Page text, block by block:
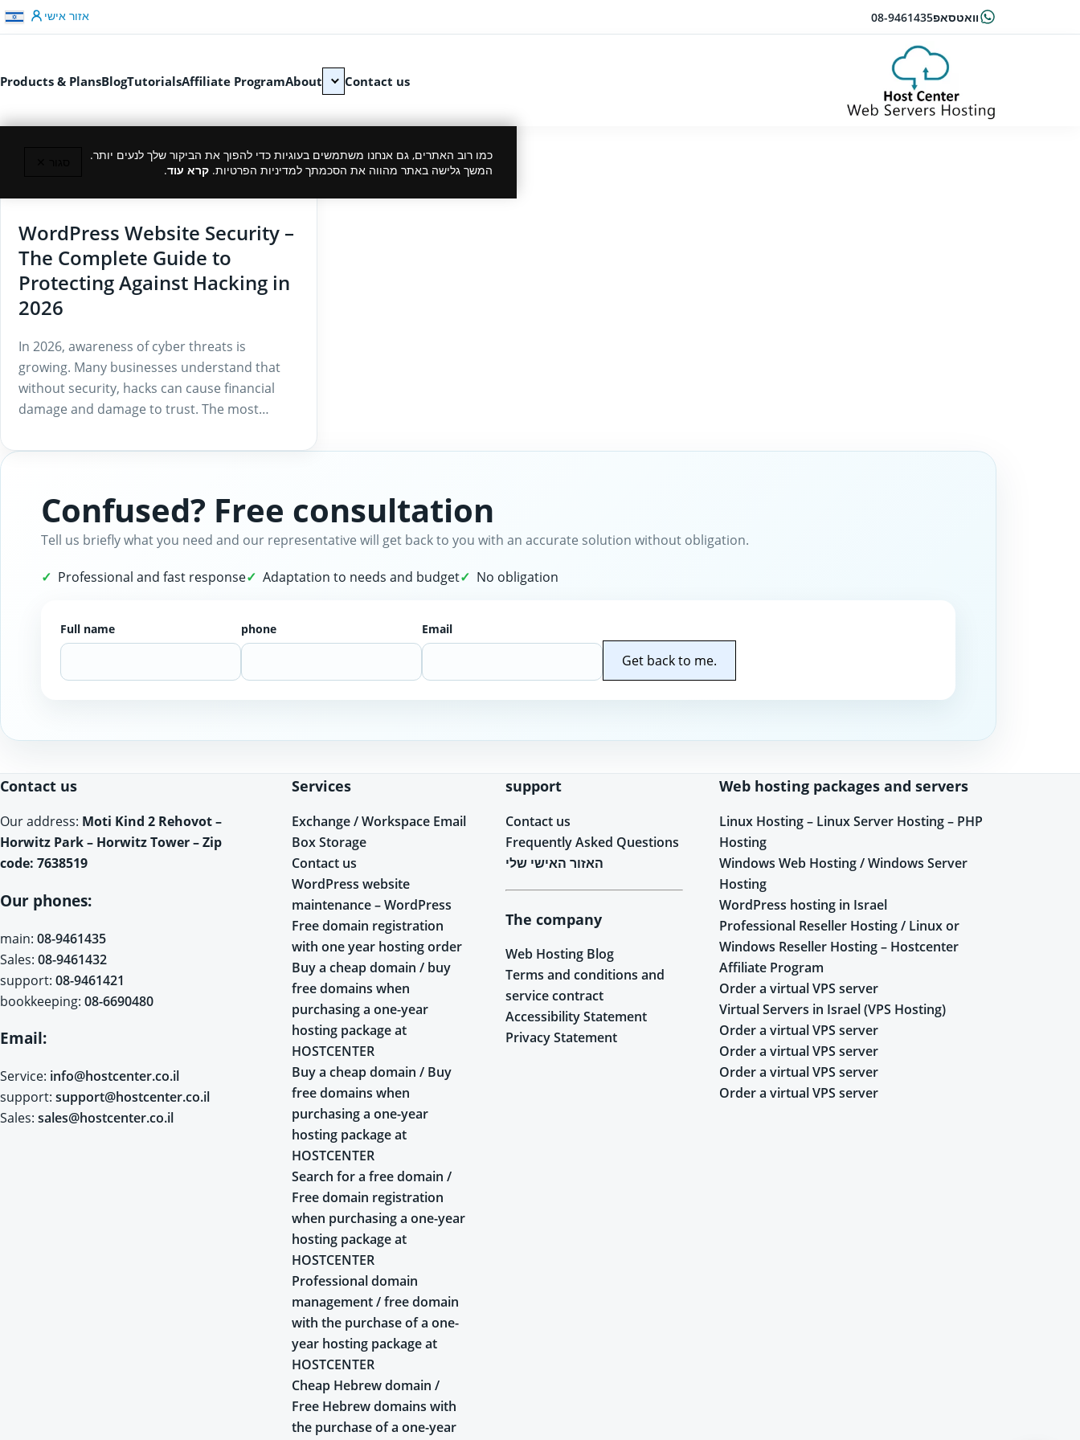
דלג לתוכן 08-9461435וואטסאפ אזור אישי
Products & PlansBlogTutorialsAffiliate ProgramAbout Contact us
כמו רוב האתרים, גם אנחנו משתמשים בעוגיות כדי להפוך את הביקור שלך לנעים יותר.
המשך גלישה באתר מהווה את הסכמתך למדיניות הפרטיות. קרא עוד.
WordPress Website Security –
The Complete Guide to
Protecting Against Hacking in
2026
In 2026, awareness of cyber threats is
growing. Many businesses understand that
without security, hacks can cause financial
damage and damage to trust. The most…
Confused? Free consultation
Tell us briefly what you need and our representative will get back to you with an accurate solution without obligation.
Professional and fast response Adaptation to needs and budget No obligation
Full name phone Email
Get back to me.
Contact us
Our address: Moti Kind 2 Rehovot –
Horwitz Park – Horwitz Tower – Zip
code: 7638519
Our phones:
main: 08-9461435
Sales: 08-9461432
support: 08-9461421
bookkeeping: 08-6690480
Email:
Service: info@hostcenter.co.il
support: support@hostcenter.co.il
Sales: sales@hostcenter.co.il
Services
Exchange / Workspace Email
Box Storage
Contact us
WordPress website
maintenance – WordPress
Free domain registration
with one year hosting order
Buy a cheap domain / buy
free domains when
purchasing a one-year
hosting package at
HOSTCENTER
Buy a cheap domain / Buy
free domains when
purchasing a one-year
hosting package at
HOSTCENTER
Search for a free domain /
Free domain registration
when purchasing a one-year
hosting package at
HOSTCENTER
Professional domain
management / free domain
with the purchase of a one-
year hosting package at
HOSTCENTER
Cheap Hebrew domain /
Free Hebrew domains with
the purchase of a one-year
support
Contact us
Frequently Asked Questions
האזור האישי שלי
The company
Web Hosting Blog
Terms and conditions and
service contract
Accessibility Statement
Privacy Statement
Web hosting packages and servers
Linux Hosting – Linux Server Hosting – PHP
Hosting
Windows Web Hosting / Windows Server
Hosting
WordPress hosting in Israel
Professional Reseller Hosting / Linux or
Windows Reseller Hosting – Hostcenter
Affiliate Program
Order a virtual VPS server
Virtual Servers in Israel (VPS Hosting)
Order a virtual VPS server
Order a virtual VPS server
Order a virtual VPS server
Order a virtual VPS server